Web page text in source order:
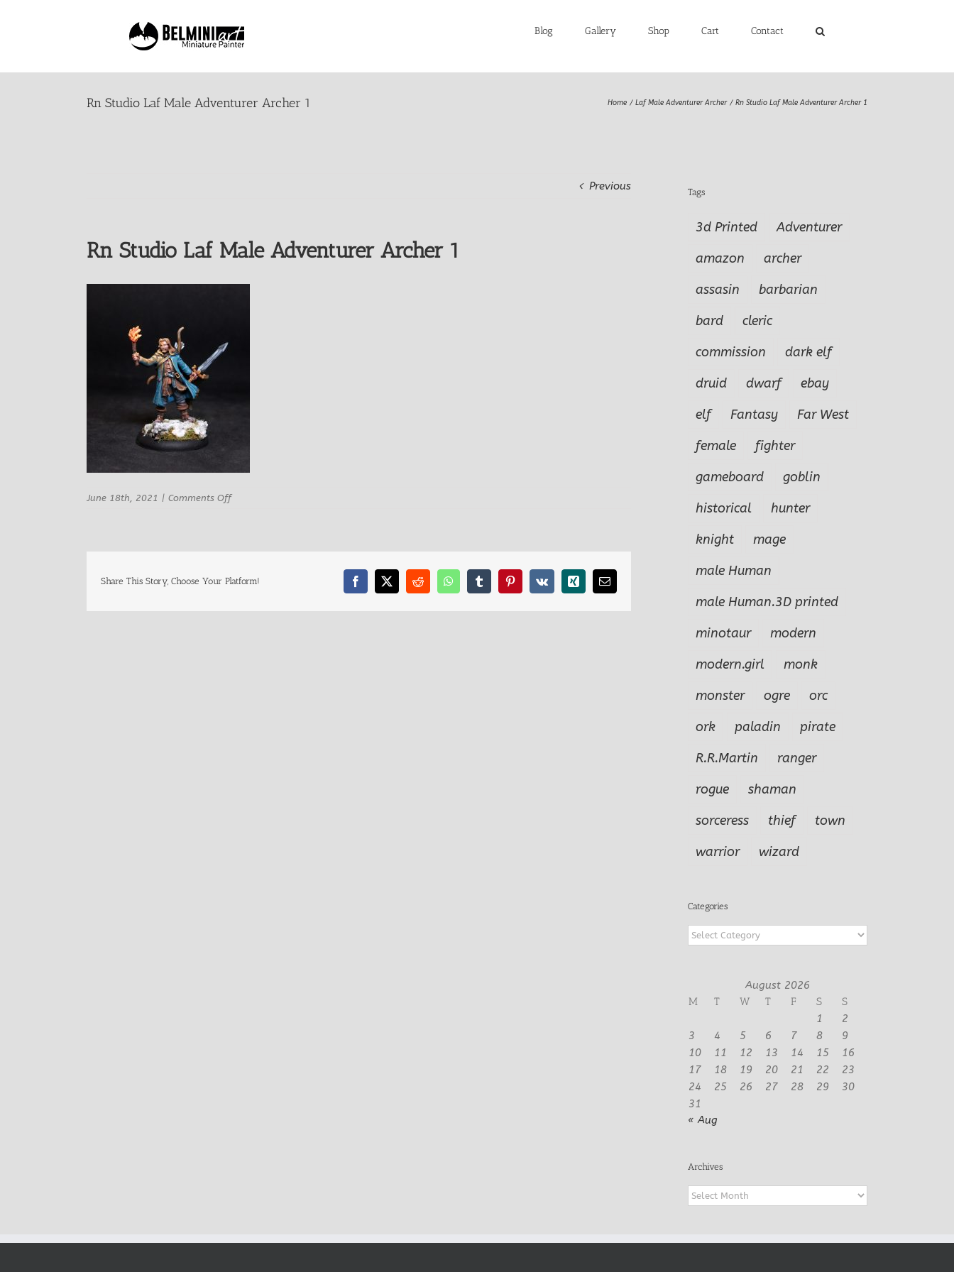
Blog Gallery Shop Cart Contact
Rn Studio Laf Male Adventurer Archer 1 Home Laf Male Adventurer Archer Rn Studio Laf Male Adventurer Archer 1
Previous
Rn Studio Laf Male Adventurer Archer 1
June 18th, 2021 | Comments Offon
Archer
Share This Story, Choose Your Platform! Facebook
X RedditWhatsAppTumblrPinterest
Vk Xing Email
Tags
3d Printed
Adventurer
amazon
archer
assasin
barbarian
bard
cleric
commission
dark elf
druid
dwarf
ebay
elf
Fantasy
Far West
female
fighter
gameboard
goblin
historical
hunter
knight
mage
male Human
male Human.3D printed
minotaur
modern
modern.girl
monk
monster
ogre
orc
ork
paladin
pirate
R.R.Martin
ranger
rogue
shaman
sorceress
thief
town
warrior
wizard
Categories
Categories
August 2026
M
T W T F S
S
1
2
3
4 5 6 7 8
9
10
11 12 13 14 15
16
17
18 19 20 21 22
23
24
25 26 27 28 29
30
31
« Aug
Archives
Archives